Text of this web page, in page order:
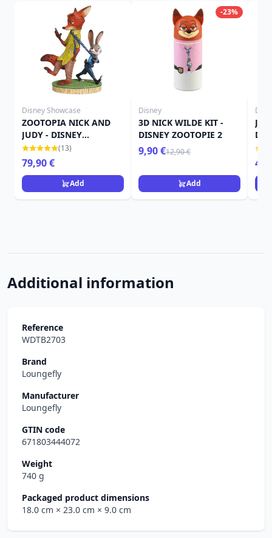
Disney Showcase
ZOOTOPIA NICK AND
JUDY - DISNEY
SHOWCASE
(13)
79,90 €
Add
-23%
Disney
3D NICK WILDE KIT -
DISNEY ZOOTOPIE 2
9,90 €12,90 €
Add
Additional information
Reference
WDTB2703
Brand
Loungefly
Manufacturer
Loungefly
GTIN code
671803444072
Weight
740 g
Packaged product dimensions
18.0 cm × 23.0 cm × 9.0 cm